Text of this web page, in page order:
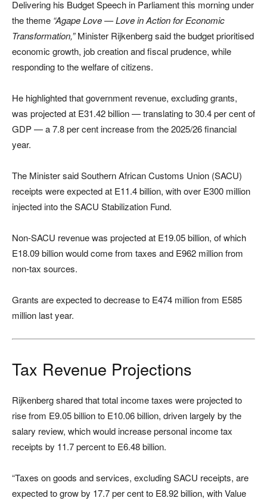
Delivering his Budget Speech in Parliament this morning under
the theme “Agape Love — Love in Action for Economic
Transformation,”Minister Rijkenberg said the budget prioritised
economic growth, job creation and fiscal prudence, while
responding to the welfare of citizens.
He highlighted that government revenue, excluding grants,
was projected at E31.42 billion — translating to 30.4 per cent of
GDP — a 7.8 per cent increase from the 2025/26 financial
year.
The Minister saidSouthern African Customs Union (SACU)
receipts were expected at E11.4 billion, with over E300 million
injected into the SACU Stabilization Fund.
Non-SACU revenue was projected at E19.05 billion, of which
E18.09 billion would come from taxes and E962 million from
non-tax sources.
Grants are expected to decrease to E474 million from E585
million last year.
Tax Revenue Projections
Rijkenberg shared that total income taxes were projected to
rise from E9.05 billion to E10.06 billion, driven largely by the
salary review, which would increase personal income tax
receipts by 11.7 percent to E6.48 billion.
“Taxes on goods and services, excluding SACU receipts, are
expected to grow by 17.7 per cent to E8.92 billion, with Value